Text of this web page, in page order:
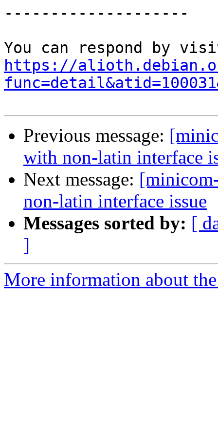
--------------------
https://
Previous message:
with non-latin interface
Next message:
non-latin interface issue
Messages sorted by: [
]
More information about